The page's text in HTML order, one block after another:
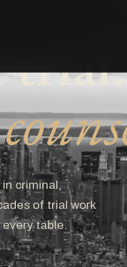
trial.
criminal,
of trial work
table.